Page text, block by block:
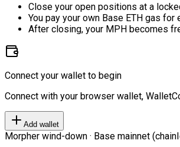
Close your open positions at a
You pay your own Base ETH gas for
After closing, your MPH becomes
Connect your wallet to begin
Connect with your browser wallet,
Add wallet
Morpher wind-down · Base mainnet